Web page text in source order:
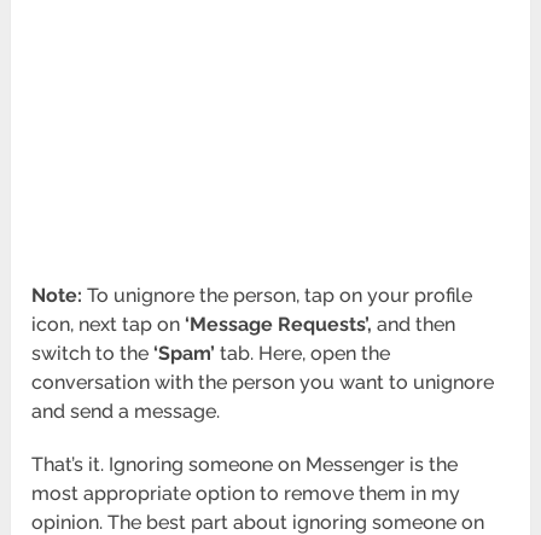
Note: To unignore the person, tap on your profile
icon, next tap on ‘Message Requests’, and then
switch to the ‘Spam’ tab. Here, open the
conversation with the person you want to unignore
and send a message.
That’s it. Ignoring someone on Messenger is the
most appropriate option to remove them in my
opinion. The best part about ignoring someone on